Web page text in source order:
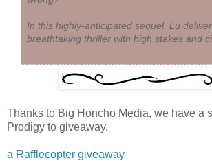
In this highly-anticipated sequel, Lu
breathtaking thriller with high stakes and
Thanks to Big Honcho Media, we have a
Prodigy to giveaway.
a Rafflecopter giveaway